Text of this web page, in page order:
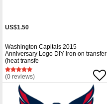
US$1.50
Washington Capitals 2015
Anniversary Logo DIY iron on transfer
(heat transfe
(0 reviews)